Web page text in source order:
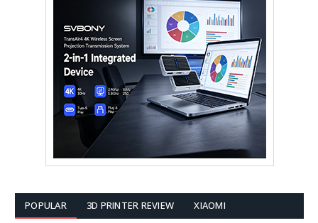
POPULAR 3D PRINTER REVIEW XIAOMI